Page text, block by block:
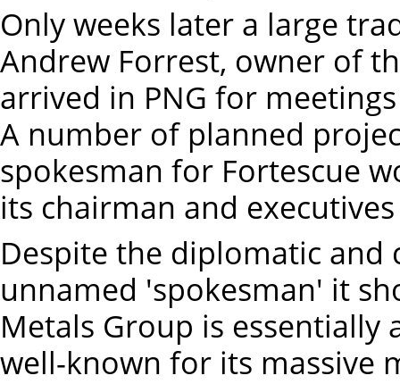
Only weeks later a large
Andrew Forrest, owner of
arrived in PNG for
A number of planned
spokesman for Fortescue
its chairman and
Despite the diplomatic
unnamed 'spokesman' it
Metals Group is essentially
well-known for its massive